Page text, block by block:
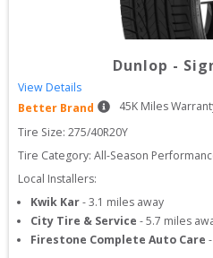
Dunlop -
View Details
Better Brand
45K Miles
Tire Size: 275/40R20Y
Tire Category: All-Season
Local Installers:
Kwik Kar-3.1 miles away
City Tire & Service -5.7 miles
Firestone Complete Auto Care -